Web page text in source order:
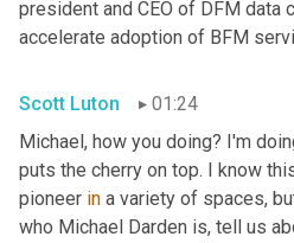
president and CEO of DFM data
accelerate adoption of BFM
Scott Luton
01:24
Michael, how you doing? I'm
puts the cherry on top. I know
pioneer in a variety of spaces,
who Michael Darden is, tell us